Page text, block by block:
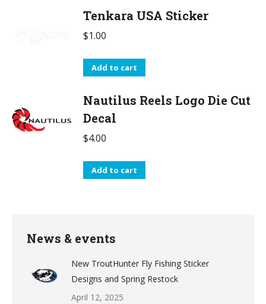
Tenkara USA Sticker
$1.00
Add to cart
Nautilus Reels Logo Die Cut
Decal
$4.00
Add to cart
News & events
New TroutHunter Fly Fishing Sticker
Designs and Spring Restock
April 12, 2025